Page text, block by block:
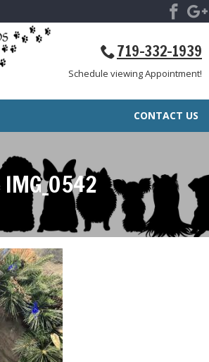
719-332-1939
Schedule viewing Appointment!
CONTACT US
IMG_0542